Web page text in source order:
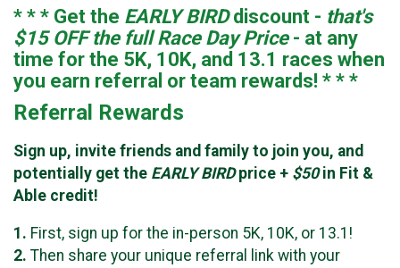
* * * Get the EARLY BIRDdiscount - that's
$15 OFF the full Race Day Price- at any
time for the 5K, 10K, and 13.1 races when
you earn referral or team rewards! * * *
Referral Rewards
Sign up, invite friends and family to join you, and
potentially get the EARLY BIRDprice + $50in Fit &
Able credit!
1. First, sign up for the in-person 5K, 10K, or 13.1!
2. Then share your unique referral link with your